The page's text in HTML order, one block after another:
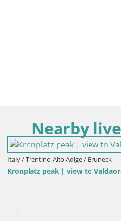
Nearby